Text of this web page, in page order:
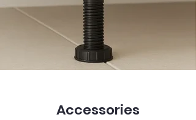
Accessories